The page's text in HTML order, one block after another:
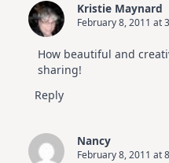
Kristie Maynard
February 8, 2011 at
How beautiful and
sharing!
Reply
Nancy
February 8, 2011 at